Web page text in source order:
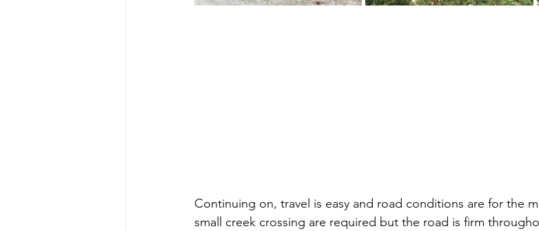
Continuing on, travel is easy and road conditions are for the
small creek crossing are required but the road is firm